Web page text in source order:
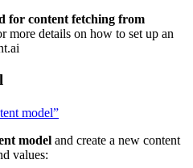
for content fetching from
more details on how to set up an
model”
model and create a new content
values: